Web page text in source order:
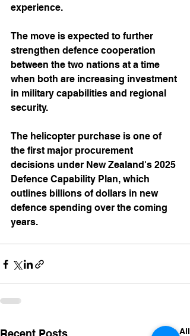
experience.
The move is expected to further
strengthen defence cooperation
between the two nations at a time
when both are increasing investment
in military capabilities and regional
security.
The helicopter purchase is one of
the first major procurement
decisions under New Zealand's 2025
Defence Capability Plan, which
outlines billions of dollars in new
defence spending over the coming
years.
See All